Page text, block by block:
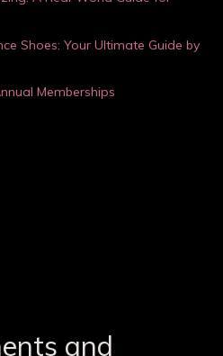
Shoes: Your Ultimate Guide by
Memberships
and